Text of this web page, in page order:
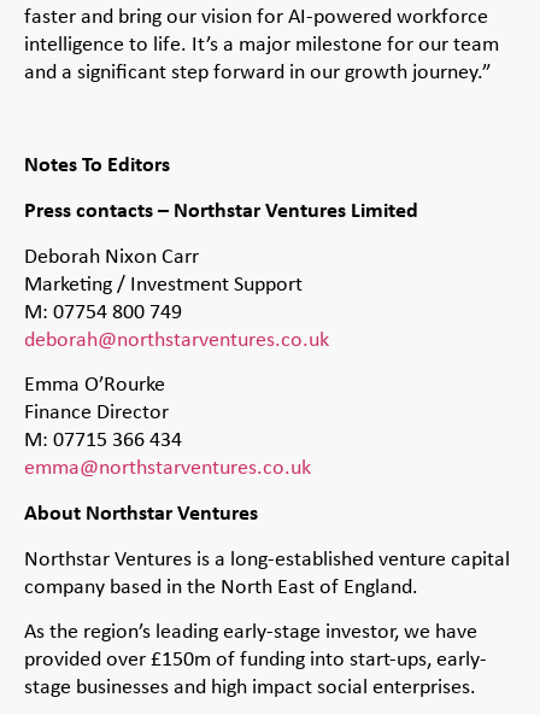
faster and bring our vision for AI-powered workforce
intelligence to life. It’s a major milestone for our team
and a significant step forward in our growth journey.”
Notes To Editors
Press contacts – Northstar Ventures Limited
Deborah Nixon Carr
Marketing / Investment Support
M: 07754 800 749
deborah@northstarventures.co.uk
Emma O’Rourke
Finance Director
M: 07715 366 434
emma@northstarventures.co.uk
About Northstar Ventures
Northstar Ventures is a long-established venture capital
company based in the North East of England.
As the region’s leading early-stage investor, we have
provided over £150m of funding into start-ups, early-
stage businesses and high impact social enterprises.